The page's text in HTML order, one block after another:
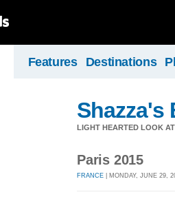
Features Destinations
Shazza's
LIGHT HEARTED LOOK
Paris 2015
FRANCE | MONDAY, JUNE 29,